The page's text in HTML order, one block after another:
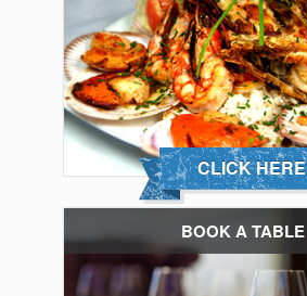
CLICK HERE
BOOK A TABLE